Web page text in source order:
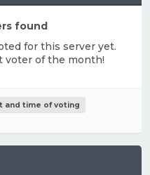
found
for this server yet.
voter of the month!
and time of voting